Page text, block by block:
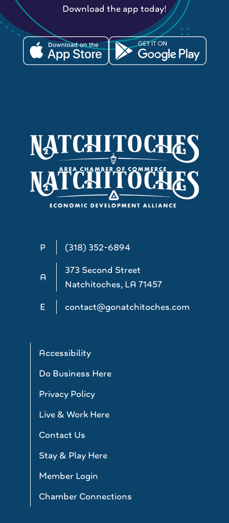
P (318) 352-6894
A
373 Second Street
Natchitoches, LA 71457
E
contact@gonatchitoches.com
Accessibility
Do Business Here
Privacy Policy
Live & Work Here
Contact Us
Stay & Play Here
Member Login
Chamber Connections
Download the app today!